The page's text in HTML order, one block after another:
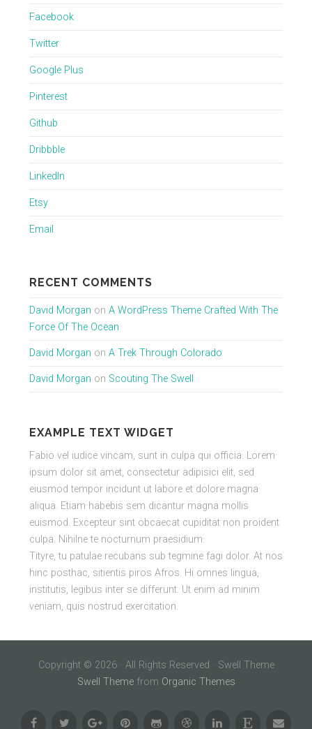
Facebook
Twitter
Google Plus
Pinterest
Github
Dribbble
LinkedIn
Etsy
Email
RECENT COMMENTS
David Morgan on A WordPress Theme Crafted With The
Force Of The Ocean
David Morgan on A Trek Through Colorado
David Morgan on Scouting The Swell
EXAMPLE TEXT WIDGET
Fabio vel iudice vincam, sunt in culpa qui officia. Lorem
ipsum dolor sit amet, consectetur adipisici elit, sed
eiusmod tempor incidunt ut labore et dolore magna
aliqua. Etiam habebis sem dicantur magna mollis
euismod. Excepteur sint obcaecat cupiditat non proident
culpa. Nihilne te nocturnum praesidium.
Tityre, tu patulae recubans sub tegmine fagi dolor. At nos
hinc posthac, sitientis piros Afros. Hi omnes lingua,
institutis, legibus inter se differunt. Ut enim ad minim
veniam, quis nostrud exercitation.
Copyright © 2026 · All Rights Reserved · Swell Theme
Swell Themefrom Organic Themes